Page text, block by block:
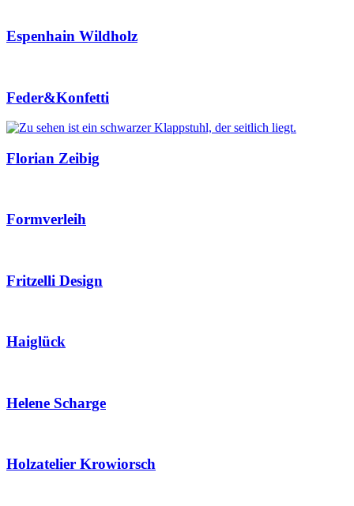
Espenhain Wildholz
Feder&Konfetti
Florian Zeibig
Formverleih
Fritzelli Design
Haiglück
Helene Scharge
Holzatelier Krowiorsch